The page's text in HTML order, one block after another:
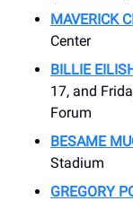
MAVERICK
Center
BILLIE
17, and
Forum
BESAME
Stadium
GREGORY